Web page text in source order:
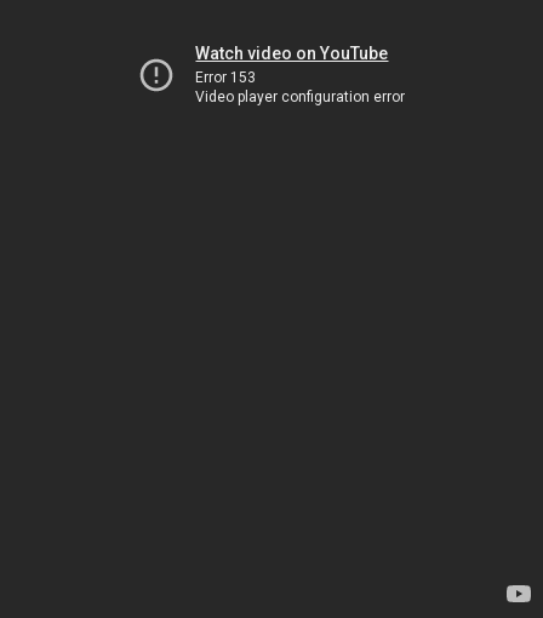
Watch video on YouTube
Error 153
Video player configuration error